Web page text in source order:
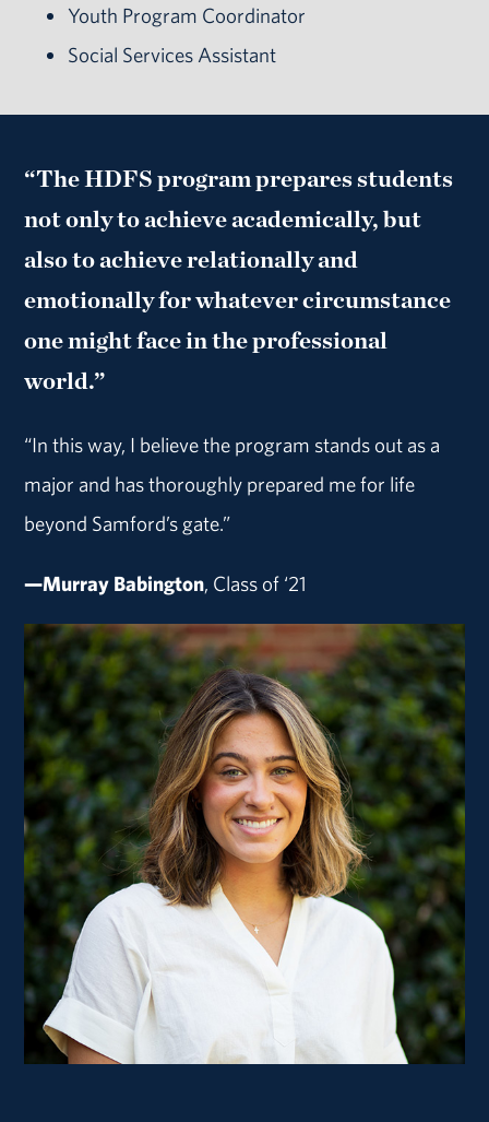
Youth Program Coordinator
Social Services Assistant
“The HDFS program prepares students
not only to achieve academically, but
also to achieve relationally and
emotionally for whatever circumstance
one might face in the professional
world.”
“In this way, I believe the program stands out as a
major and has thoroughly prepared me for life
beyond Samford’s gate.”
—Murray Babington, Class of ‘21